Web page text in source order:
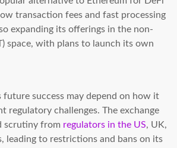
transaction fees and fast processing
expanding its offerings in the non-
space, with plans to launch its own
future success may depend on how it
regulatory challenges. The exchange
scrutiny from regulators in the US, UK,
leading to restrictions and bans on its